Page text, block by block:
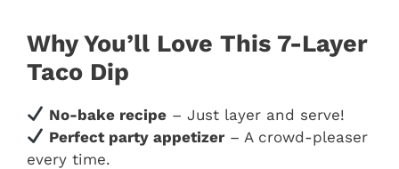
Why You’ll Love This 7-Layer
Taco Dip
No-bake recipe – Just layer and serve!
Perfect party appetizer – A crowd-pleaser
every time.